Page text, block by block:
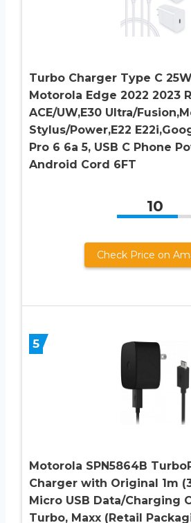
Turbo Charger Type C
Motorola Edge 2022 2023
ACE/UW,E30 Ultra/
Stylus/Power,E22
Pro 6 6a 5, USB C Phone
Android Cord 6FT
10
Check Price on
5
Motorola SPN5864B
Charger with Original 1m
Micro USB Data/Charging
Turbo, Maxx (Retail